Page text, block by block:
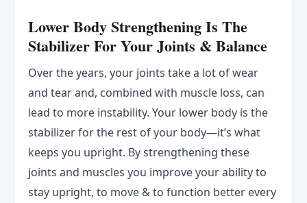
Lower Body Strengthening Is The
Stabilizer For Your Joints & Balance
Over the years, your joints take a lot of wear
and tear and, combined with muscle loss, can
lead to more instability. Your lower body is the
stabilizer for the rest of your body—it’s what
keeps you upright. By strengthening these
joints and muscles you improve your ability to
stay upright, to move & to function better every